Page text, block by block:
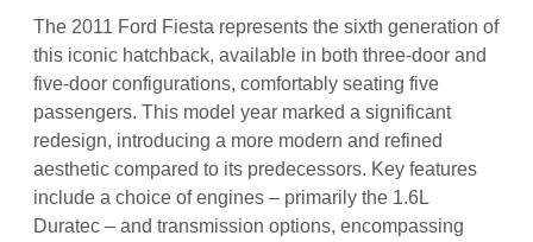
The 2011 Ford Fiesta represents the sixth generation of
this iconic hatchback, available in both three-door and
five-door configurations, comfortably seating five
passengers. This model year marked a significant
redesign, introducing a more modern and refined
aesthetic compared to its predecessors. Key features
include a choice of engines – primarily the 1.6L
Duratec – and transmission options, encompassing